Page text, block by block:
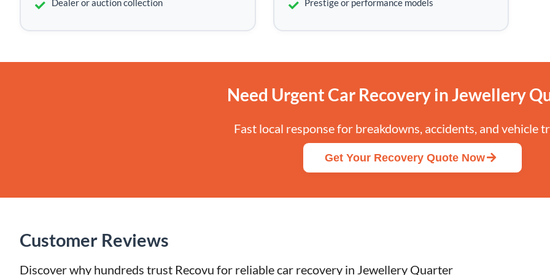
Dealer or auction collection Prestige or performance models
Need Urgent Car Recovery in Jewellery
Fast local response for breakdowns, accidents, and vehicle
Get Your Recovery Quote Now
Customer Reviews
Discover why hundreds trust Recovu for reliable car recovery in Jewellery Quarter